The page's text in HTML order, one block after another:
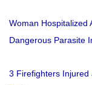
Woman Hospitalized
Dangerous Parasite
3 Firefighters Injured